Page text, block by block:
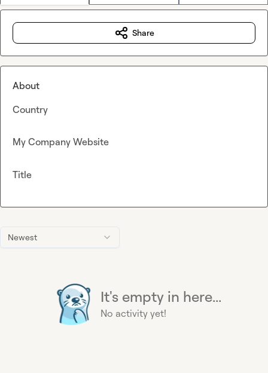
Newest
It's empty in here...
No activity yet!
Share
About
Country
My Company Website
Title